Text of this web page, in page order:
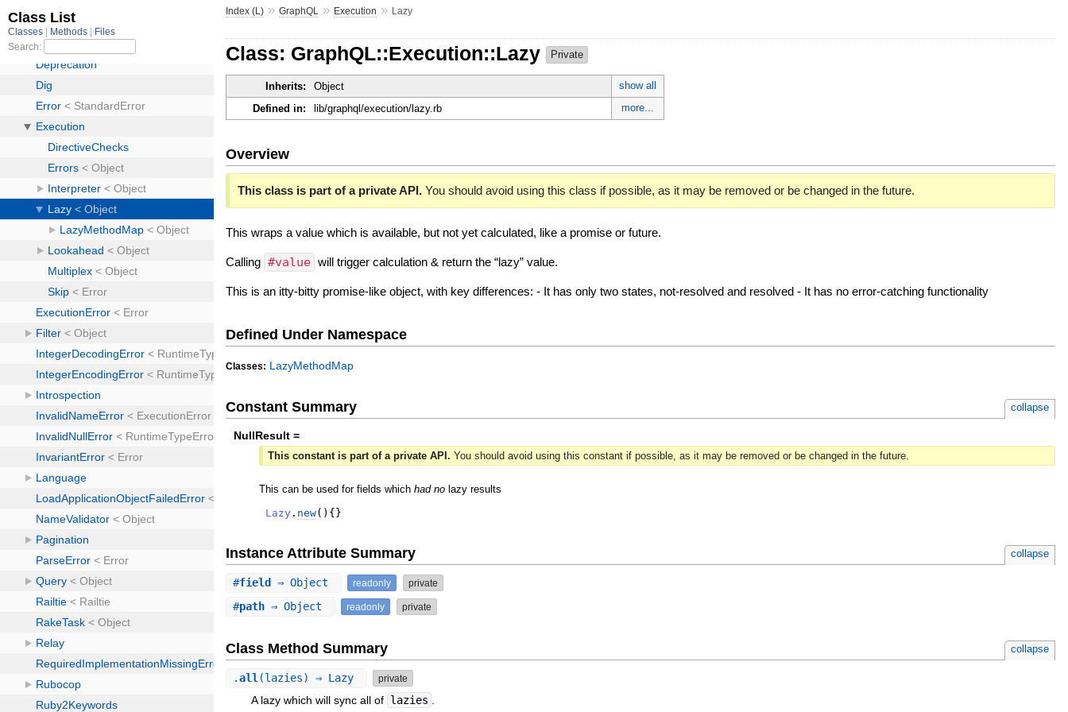
Index (L) »GraphQL » Execution » Lazy
Class: GraphQL::Execution::Lazy Private
Inherits: Object
show all
Defined in:
lib/graphql/execution/lazy.rb more...
Overview
This class is part of a private API. You should avoid using this class if possible, as it may be removed or be changed in the future.
This wraps a value which is available, but not yet calculated, like a promise or future.
Calling #value will trigger calculation & return the “lazy” value.
This is an itty-bitty promise-like object, with key differences: - It has only two states, not-resolved and resolved - It has no error-catching functionality
Defined Under Namespace
Classes: LazyMethodMap
Constant Summary collapse
NullResult =
This constant is part of a private API. You should avoid using this constant if possible, as it may be removed or be changed in the future.
This can be used for fields whichhad no lazy results
Lazy . new( ) { }
Instance Attribute Summary collapse
#field ⇒ Object readonly private
#path ⇒ Object readonly private
Class Method Summary collapse
.all (lazies) ⇒ Lazy private
A lazy which will sync all of lazies